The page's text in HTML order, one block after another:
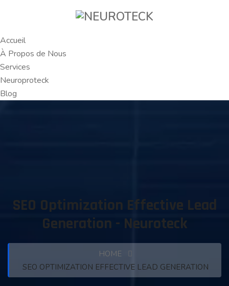
Accueil
À Propos de Nous
Services
Neuroproteck
Blog
SEO Optimization Effective Lead
Generation - Neuroteck
HOME
SEO OPTIMIZATION EFFECTIVE LEAD GENERATION